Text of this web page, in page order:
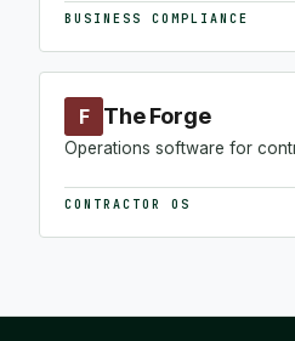
BUSINESS COMPLIANCE
F The Forge
Operations software for
CONTRACTOR OS